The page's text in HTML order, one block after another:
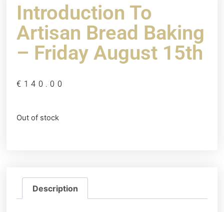
Introduction To
Artisan Bread Baking
– Friday August 15th
€ 140.00
Out of stock
Description